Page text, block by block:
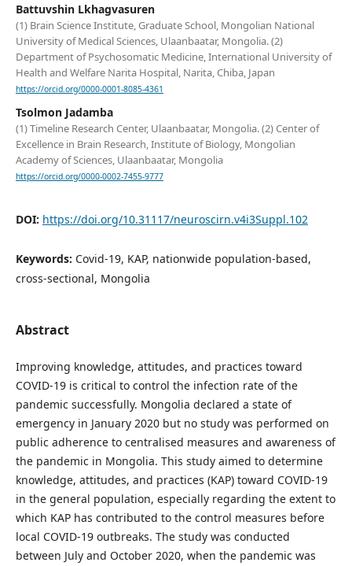
Battuvshin Lkhagvasuren
(1) Brain Science Institute, Graduate School, Mongolian National
University of Medical Sciences, Ulaanbaatar, Mongolia. (2)
Department of Psychosomatic Medicine, International University of
Health and Welfare Narita Hospital, Narita, Chiba, Japan
https://orcid.org/0000-0001-8085-4361
Tsolmon Jadamba
(1) Timeline Research Center, Ulaanbaatar, Mongolia. (2) Center of
Excellence in Brain Research, Institute of Biology, Mongolian
Academy of Sciences, Ulaanbaatar, Mongolia
https://orcid.org/0000-0002-7455-9777
DOI: https://doi.org/10.31117/neuroscirn.v4i3Suppl.102
Keywords: Covid-19, KAP, nationwide population-based,
cross-sectional, Mongolia
Abstract
Improving knowledge, attitudes, and practices toward
COVID-19 is critical to control the infection rate of the
pandemic successfully. Mongolia declared a state of
emergency in January 2020 but no study was performed on
public adherence to centralised measures and awareness of
the pandemic in Mongolia. This study aimed to determine
knowledge, attitudes, and practices (KAP) toward COVID-19
in the general population, especially regarding the extent to
which KAP has contributed to the control measures before
local COVID-19 outbreaks. The study was conducted
between July and October 2020, when the pandemic was